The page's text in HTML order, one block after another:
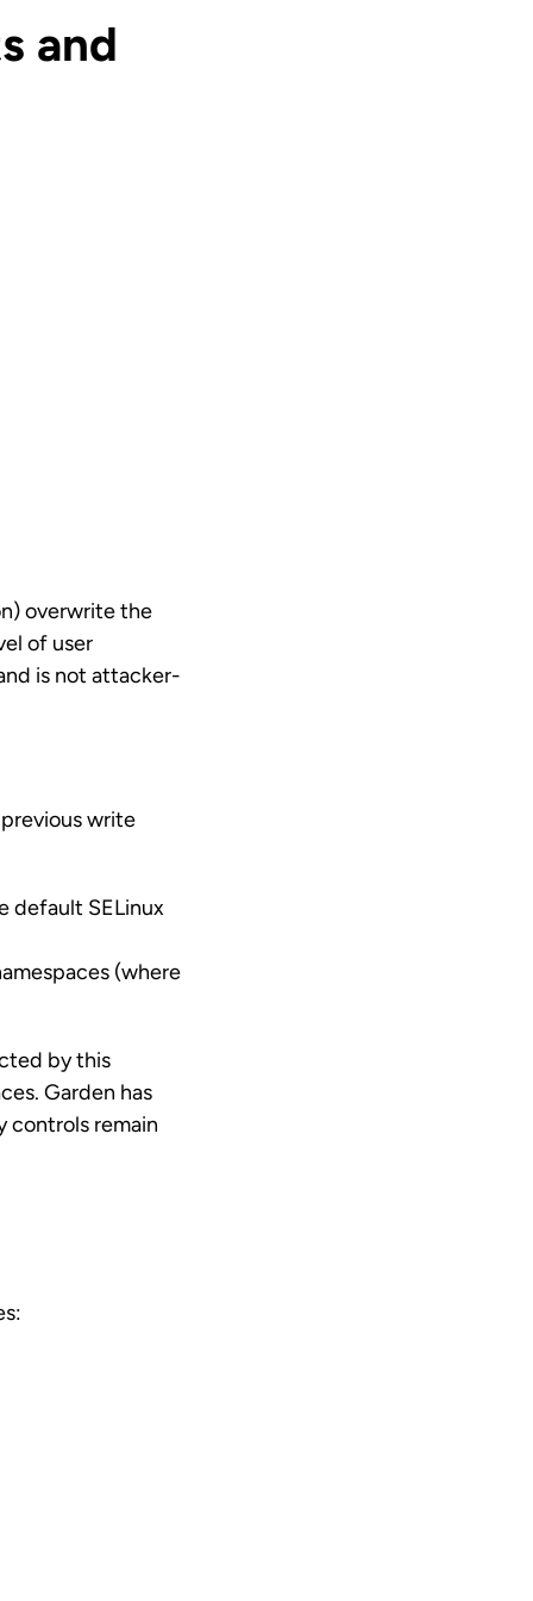
and
overwrite the
of user
is not attacker-
write
default SELinux
(where
by this
Garden has
controls remain